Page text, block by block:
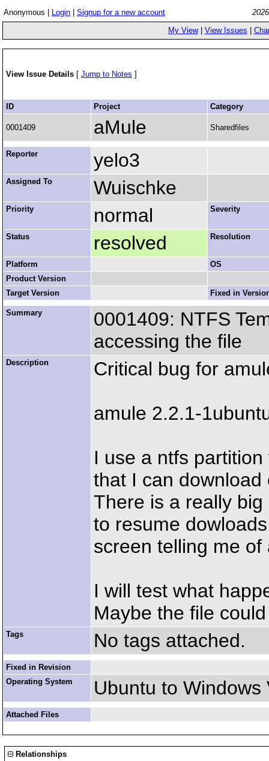
Anonymous | Login Signup for a new account
My View| View Issues
View Issue Details [ Jump to Notes ]
ID Project Category
0001409 aMule Sharedfiles
Reporter yelo3
Assigned To Wuischke
Priority normal Severity
Status resolved Resolution
Platform
OS
Product Version
Target Version
Fixed in
Summary
0001409: NTFS
accessing the file
Description Critical bug for
amule 2.2.1-
I use a ntfs
that I can
There is a really
to resume
screen telling me of
I will test what
Maybe the file
Tags No tags attached.
Fixed in Revision
Operating System
Ubuntu to Windows
Attached Files
Relationships